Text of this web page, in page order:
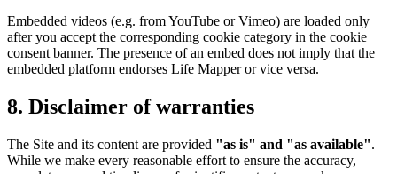
Embedded videos (e.g. from YouTube or Vimeo) are loaded only
after you accept the corresponding cookie category in the cookie
consent banner. The presence of an embed does not imply that the
embedded platform endorses Life Mapper or vice versa.
8. Disclaimer of warranties
The Site and its content are provided "as is" and "as available".
While we make every reasonable effort to ensure the accuracy,